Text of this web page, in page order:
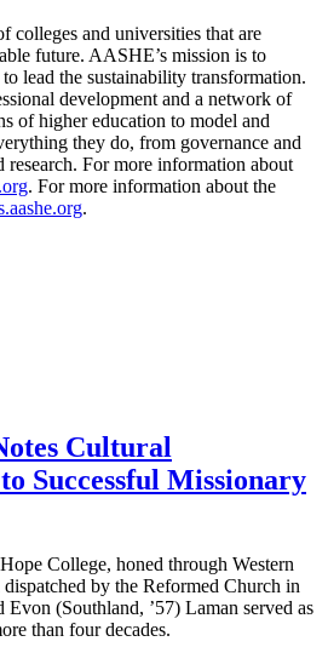
colleges and universities that are
future. AASHE’s mission is to
lead the sustainability transformation.
development and a network of
of higher education to model and
they do, from governance and
research. For more information about
. For more information about the
.
Cultural
Successful Missionary
College, honed through Western
by the Reformed Church in
(Southland, ’57) Laman served as
than four decades.